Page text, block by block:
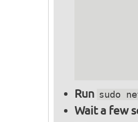
Run sudo
Wait a few